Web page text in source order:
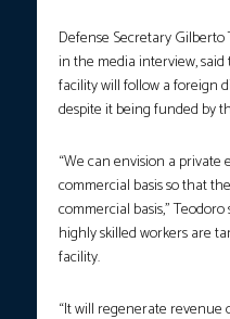
Defense Secretary Gilberto
in the media interview,
facility will follow a foreign
despite it being funded by
“We can envision a
commercial basis so that
commercial basis,”
highly skilled workers are
facility.
“It will regenerate revenue